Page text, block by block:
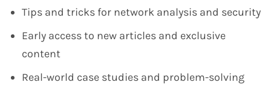
Tips and tricks for network analysis and security
Early access to new articles and exclusive
content
Real-world case studies and problem-solving